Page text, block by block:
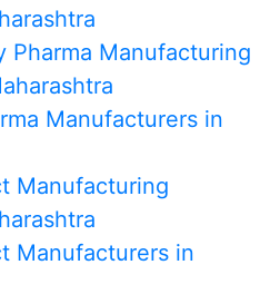
Pharma Manufacturing
Manufacturers in
Manufacturing
Manufacturers in